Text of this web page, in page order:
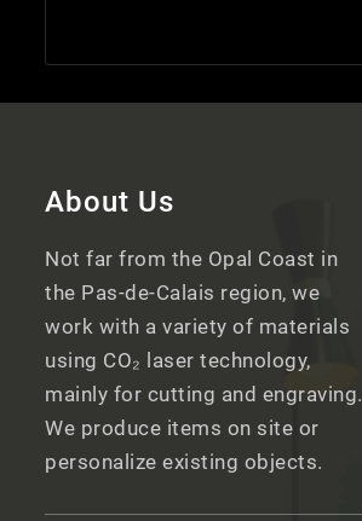
About Us
Not far from the Opal Coast in
the Pas-de-Calais region, we
work with a variety of materials
using CO₂ laser technology,
mainly for cutting and engraving.
We produce items on site or
personalize existing objects.